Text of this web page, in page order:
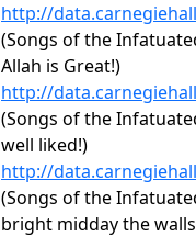
http://
(Songs of the
Allah is Great!)
http://
(Songs of the
well liked!)
http://
(Songs of the
bright midday the